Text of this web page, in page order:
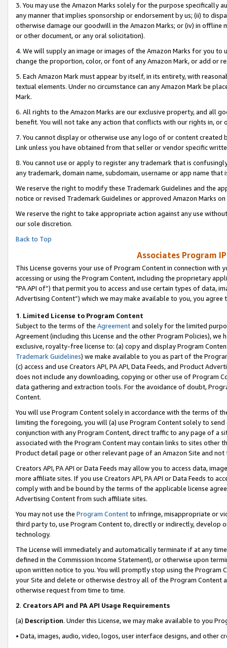
3. You may use the Amazon Marks solely for the purpose specifically
any manner that implies sponsorship or endorsement by us; (ii) to
otherwise damage our goodwill in the Amazon Marks; or (iv) in offline
or other document, or any oral solicitation).
4. We will supply an image or images of the Amazon Marks for you to
change the proportion, color, or font of any Amazon Mark, or add or
5. Each Amazon Mark must appear by itself, in its entirety, with
textual elements. Under no circumstance can any Amazon Mark be
Mark.
6. All rights to the Amazon Marks are our exclusive property, and all
benefit. You will not take any action that conflicts with our rights in, or
7. You cannot display or otherwise use any logo of or content
Link unless you have obtained from that seller or vendor specific
8. You cannot use or apply to register any trademark that is
any trademark, domain name, subdomain, username or app name
We reserve the right to modify these Trademark Guidelines and the
notice or revised Trademark Guidelines or approved Amazon Marks on
We reserve the right to take appropriate action against any use
our sole discretion.
Back to Top
Associates Program
This License governs your use of Program Content in connection
accessing or using the Program Content, including the proprietary
"PA API of”) that permit you to access and use certain types of data,
Advertising Content”) which we may make available to you, you agree
1. Limited License to Program Content
Subject to the terms of the Agreementand solely for the limited
Agreement (including this License and the other Program Policies),
exclusive, royalty-free license to: (a) copy and display Program
Trademark Guidelines) we make available to you as part of the
(c) access and use Creators API, PA API, Data Feeds, and Product
does not include any downloading, copying or other use of Program
data gathering and extraction tools. For the avoidance of doubt,
Content.
You will use Program Content solely in accordance with the terms of
limiting the foregoing, you will (a) use Program Content solely to
conjunction with any Program Content, direct traffic to any page of a
associated with the Program Content may contain links to sites other
Product detail page or other relevant page of an Amazon Site and not
Creators API, PA API or Data Feeds may allow you to access data,
more affiliate sites. If you use Creators API, PA API or Data Feeds to
comply with and be bound by the terms of the applicable license
Advertising Content from such affiliate sites.
You may not use the Program Contentto infringe, misappropriate or
third party to, use Program Content to, directly or indirectly, develop
technology.
The License will immediately and automatically terminate if at any
defined in the Commission Income Statement), or otherwise upon
upon written notice to you. You will promptly stop using the Program
your Site and delete or otherwise destroy all of the Program Content
otherwise request from time to time.
2. Creators API and PA API Usage Requirements
(a) Description. Under this License, we may make available to you
• Data, images, audio, video, logos, user interface designs, and other